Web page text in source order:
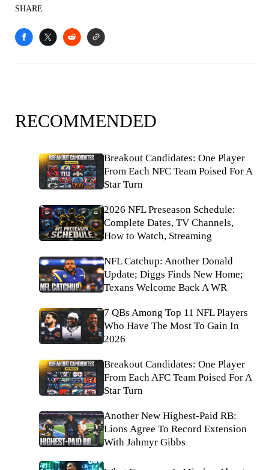
SHARE
RECOMMENDED
Breakout Candidates: One Player
From Each NFC Team Poised For A
Star Turn
2026 NFL Preseason Schedule:
Complete Dates, TV Channels,
How to Watch, Streaming
NFL Catchup: Another Donald
Update; Diggs Finds New Home;
Texans Welcome Back A WR
7 QBs Among Top 11 NFL Players
Who Have The Most To Gain In
2026
Breakout Candidates: One Player
From Each AFC Team Poised For A
Star Turn
Another New Highest-Paid RB:
Lions Agree To Record Extension
With Jahmyr Gibbs